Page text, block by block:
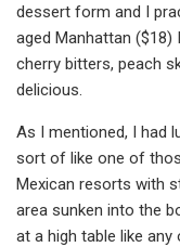
dessert form and I
aged Manhattan ($18)
cherry bitters, peach
delicious.
As I mentioned, I had
sort of like one of
Mexican resorts with
area sunken into the
at a high table like any